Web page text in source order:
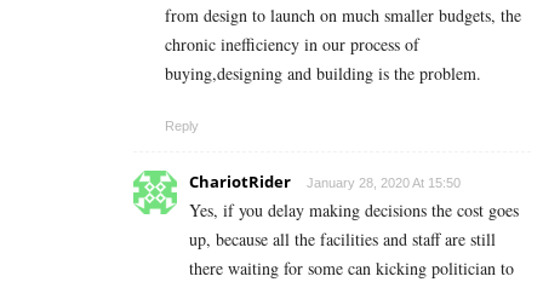
from design to launch on much smaller budgets, the
chronic inefficiency in our process of
buying,designing and building is the problem.
Reply
ChariotRider January 28, 2020 At 15:50
Yes, if you delay making decisions the cost goes
up, because all the facilities and staff are still
there waiting for some can kicking politician to